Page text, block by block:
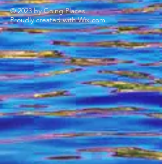
© 2023 by Going Places.
Proudly created withWix.com